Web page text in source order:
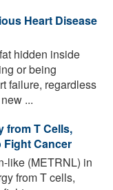
Heart Disease
hidden inside
or being
failure, regardless
...
from T Cells,
Fight Cancer
like (METRNL) in
from T cells,